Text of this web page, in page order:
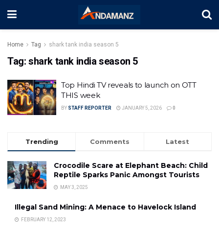
Home Tag shark tank india season 5
Tag: shark tank india season 5
Top Hindi TV reveals to launch on OTT
THIS week
BY STAFF REPORTER JANUARY 5, 2026 0
Trending Comments Latest
Crocodile Scare at Elephant Beach: Child
Reptile Sparks Panic Amongst Tourists
MAY 3, 2025
Illegal Sand Mining: A Menace to Havelock Island
FEBRUARY 12, 2023